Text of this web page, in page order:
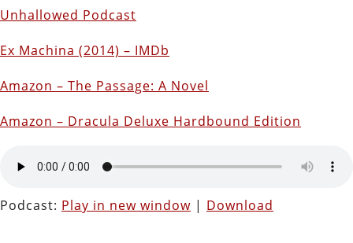
Unhallowed Podcast
Ex Machina (2014) – IMDb
Amazon – The Passage: A Novel
Amazon – Dracula Deluxe Hardbound Edition
Podcast: Play in new window | Download